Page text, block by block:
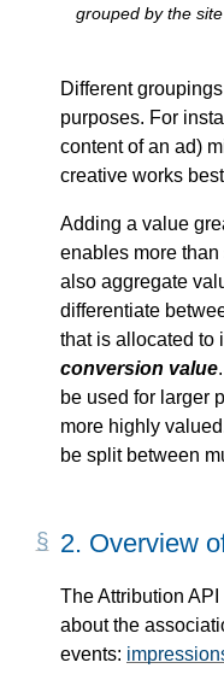
grouped by the
Different
purposes. For
content of an ad)
creative works
Adding a value
enables more
also aggregate
differentiate
that is allocated to
conversion value
be used for larger
more highly
be split between
2. Overview
The Attribution
about the
events: